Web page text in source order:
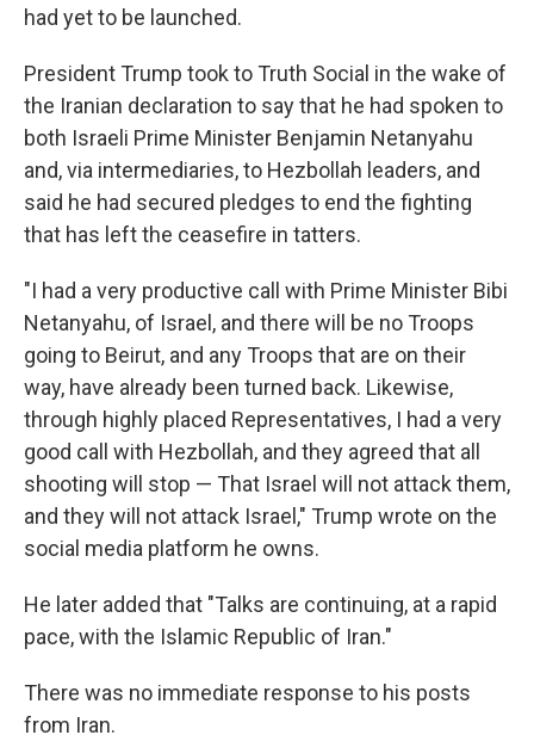
had yet to be launched.
President Trump took to Truth Social in the wake of
the Iranian declaration to say that he had spoken to
both Israeli Prime Minister Benjamin Netanyahu
and, via intermediaries, to Hezbollah leaders, and
said he had secured pledges to end the fighting
that has left the ceasefire in tatters.
"I had a very productive call with Prime Minister Bibi
Netanyahu, of Israel, and there will be no Troops
going to Beirut, and any Troops that are on their
way, have already been turned back. Likewise,
through highly placed Representatives, I had a very
good call with Hezbollah, and they agreed that all
shooting will stop — That Israel will not attack them,
and they will not attack Israel," Trump wrote on the
social media platform he owns.
He later added that "Talks are continuing, at a rapid
pace, with the Islamic Republic of Iran."
There was no immediate response to his posts
from Iran.